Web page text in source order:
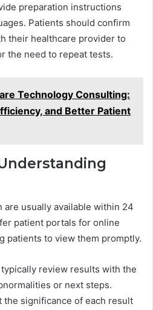
preparation instructions
Patients should confirm
their healthcare provider to
the need to repeat tests.
Technology Consulting:
and Better Patient
are usually available within 24
patient portals for online
patients to view them promptly.
review results with the
or next steps.
the significance of each result